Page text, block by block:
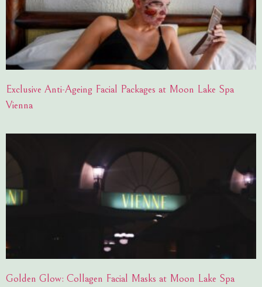
Exclusive Anti-Ageing Facial Packages at Moon Lake Spa
Vienna
Golden Glow: Collagen Facial Masks at Moon Lake Spa